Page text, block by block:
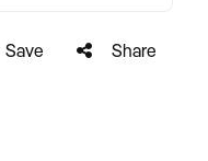
Save Share